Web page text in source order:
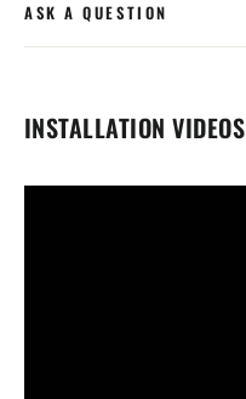
ASK A QUESTION
INSTALLATION VIDEOS